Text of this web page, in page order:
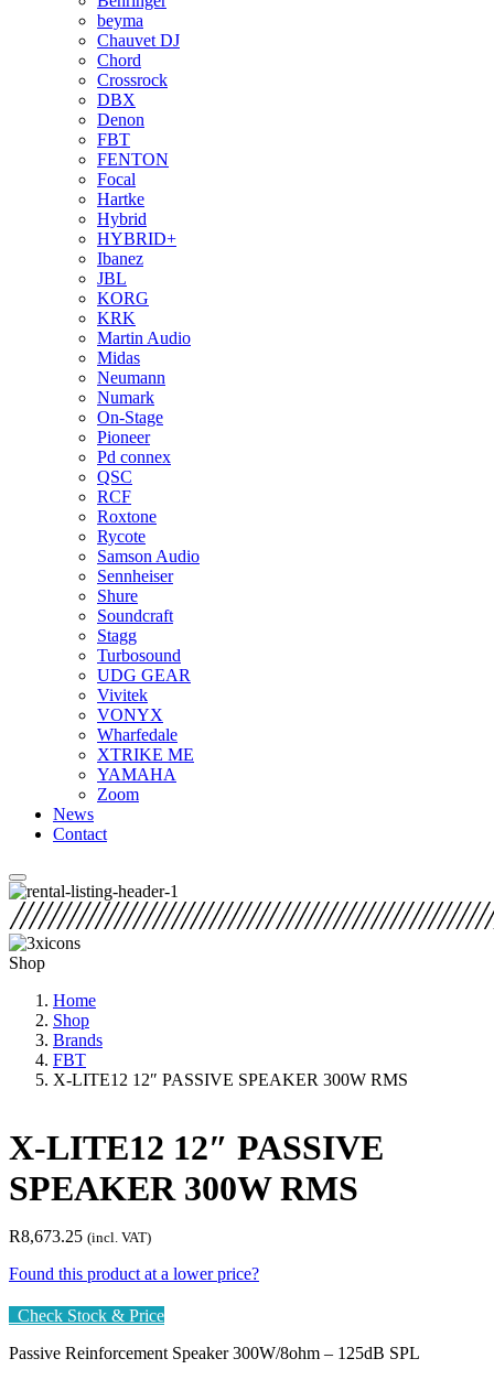
beyma
Chauvet DJ
Chord
Crossrock
DBX
Denon
FBT
FENTON
Focal
Hartke
Hybrid
HYBRID+
Ibanez
JBL
KORG
KRK
Martin Audio
Midas
Neumann
Numark
On-Stage
Pioneer
Pd connex
QSC
RCF
Roxtone
Rycote
Samson Audio
Sennheiser
Shure
Soundcraft
Stagg
Turbosound
UDG GEAR
Vivitek
VONYX
Wharfedale
XTRIKE ME
YAMAHA
Zoom
News
Contact
Shop
Home
Shop
Brands
FBT
X-LITE12 12″ PASSIVE SPEAKER 300W RMS
X-LITE12 12″ PASSIVE
SPEAKER 300W RMS
R8,673.25 (incl. VAT)
Found this product at a lower price?
Check Stock & Price
Passive Reinforcement Speaker 300W/8ohm – 125dB SPL